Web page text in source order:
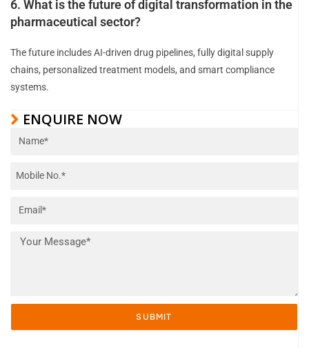
6. What is the future of digital transformation in the
pharmaceutical sector?
The future includes AI-driven drug pipelines, fully digital supply
chains, personalized treatment models, and smart compliance
systems.
ENQUIRE NOW
SUBMIT